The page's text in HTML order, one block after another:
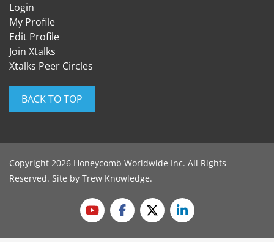
Login
My Profile
Edit Profile
Join Xtalks
Xtalks Peer Circles
BACK TO TOP
Copyright 2026 Honeycomb Worldwide Inc. All Rights
Reserved. Site by Trew Knowledge.